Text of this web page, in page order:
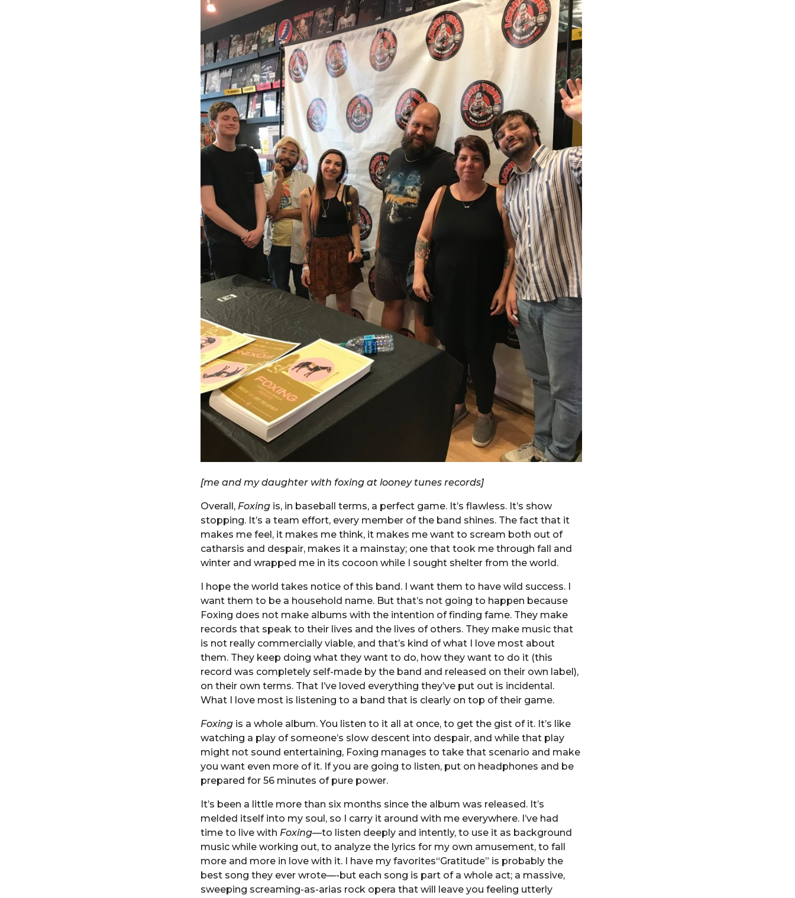
[me and my daughter with foxing at looney tunes records]
Overall, Foxingis, in baseball terms, a perfect game. It’s flawless. It’s show
stopping. It’s a team effort, every member of the band shines. The fact that it
makes me feel, it makes me think, it makes me want to scream both out of
catharsis and despair, makes it a mainstay; one that took me through fall and
winter and wrapped me in its cocoon while I sought shelter from the world.
I hope the world takes notice of this band. I want them to have wild success. I
want them to be a household name. But that’s not going to happen because
Foxing does not make albums with the intention of finding fame. They make
records that speak to their lives and the lives of others. They make music that
is not really commercially viable, and that’s kind of what I love most about
them. They keep doing what they want to do, how they want to do it (this
record was completely self-made by the band and released on their own label),
on their own terms. That I’ve loved everything they’ve put out is incidental.
What I love most is listening to a band that is clearly on top of their game.
Foxingis a whole album. You listen to it all at once, to get the gist of it. It’s like
watching a play of someone’s slow descent into despair, and while that play
might not sound entertaining, Foxing manages to take that scenario and make
you want even more of it. If you are going to listen, put on headphones and be
prepared for 56 minutes of pure power.
It’s been a little more than six months since the album was released. It’s
melded itself into my soul, so I carry it around with me everywhere. I’ve had
time to live with Foxing—to listen deeply and intently, to use it as background
music while working out, to analyze the lyrics for my own amusement, to fall
more and more in love with it. I have my favorites“Gratitude” is probably the
best song they ever wrote—-but each song is part of a whole act; a massive,
sweeping screaming-as-arias rock opera that will leave you feeling utterly